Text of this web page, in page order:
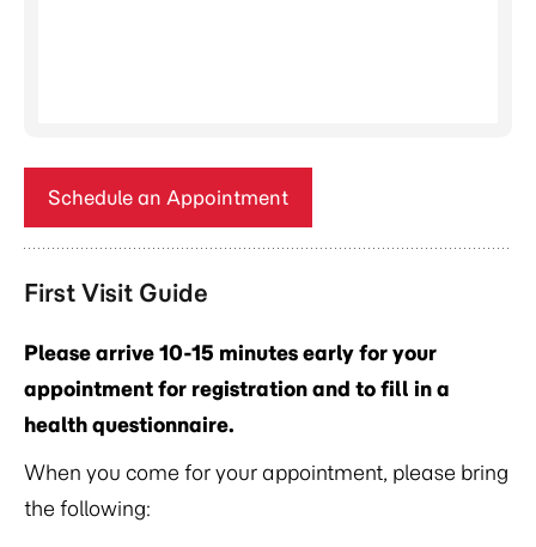
Schedule an Appointment
First Visit Guide
Please arrive 10-15 minutes early for your
appointment for registration and to fill in a
health questionnaire.
When you come for your appointment, please bring
the following: